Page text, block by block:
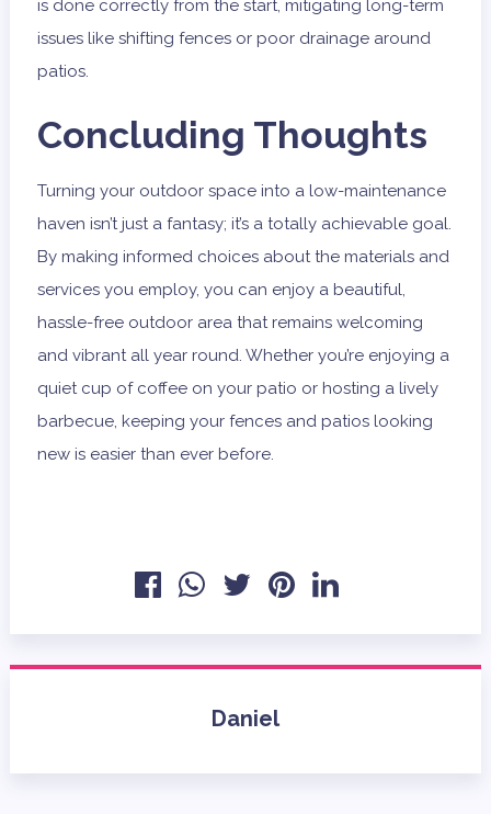
is done correctly from the start, mitigating long-term
issues like shifting fences or poor drainage around
patios.
Concluding Thoughts
Turning your outdoor space into a low-maintenance
haven isn’t just a fantasy; it’s a totally achievable goal.
By making informed choices about the materials and
services you employ, you can enjoy a beautiful,
hassle-free outdoor area that remains welcoming
and vibrant all year round. Whether you’re enjoying a
quiet cup of coffee on your patio or hosting a lively
barbecue, keeping your fences and patios looking
new is easier than ever before.
Daniel